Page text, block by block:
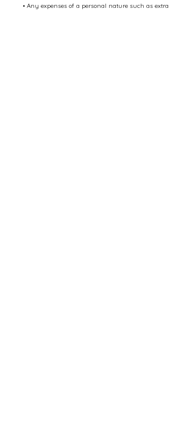
• Any expenses of a personal nature such as extra